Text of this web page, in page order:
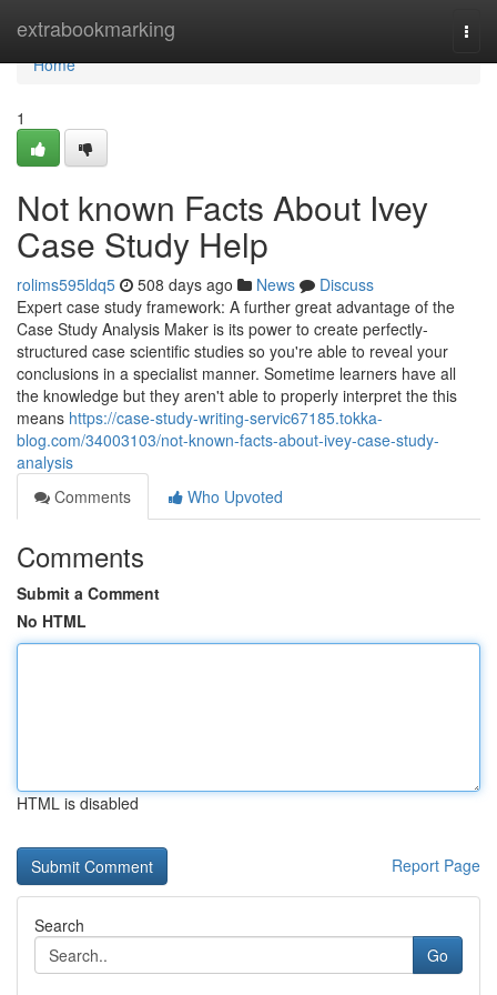
extrabookmarking
Home
Home
1
Not known Facts About Ivey
Case Study Help
rolims595ldq5 508 days ago News
Discuss
Expert case study framework: A further great advantage of the
Case Study Analysis Maker is its power to create perfectly-
structured case scientific studies so you're able to reveal your
conclusions in a specialist manner. Sometime learners have all
the knowledge but they aren't able to properly interpret the this
means https://case-study-writing-servic67185.tokka-
blog.com/34003103/not-known-facts-about-ivey-case-study-
analysis
Comments
Who Upvoted
Comments
Submit a Comment
No HTML
HTML is disabled
Report Page
Search
Go